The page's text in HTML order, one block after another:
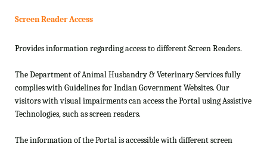
Screen Reader Access
Provides information regarding access to different Screen Readers.
The Department of Animal Husbandry & Veterinary Services fully
complies with Guidelines for Indian Government Websites. Our
visitors with visual impairments can access the Portal using Assistive
Technologies, such as screen readers.
The information of the Portal is accessible with different screen